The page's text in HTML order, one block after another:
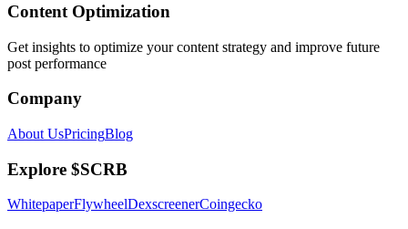
Content Optimization
Get insights to optimize your content strategy and improve future
post performance
Company
About UsPricingBlog
Explore $SCRB
WhitepaperFlywheelDexscreenerCoingecko